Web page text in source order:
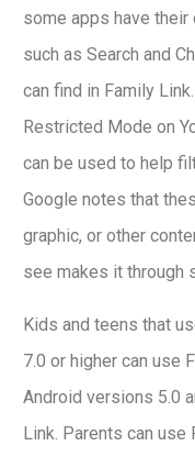
some apps have
such as Search and
can find in Family
Restricted Mode on
can be used to help
Google notes that
graphic, or other
see makes it through
Kids and teens that
7.0 or higher can use
Android versions 5.0
Link. Parents can use